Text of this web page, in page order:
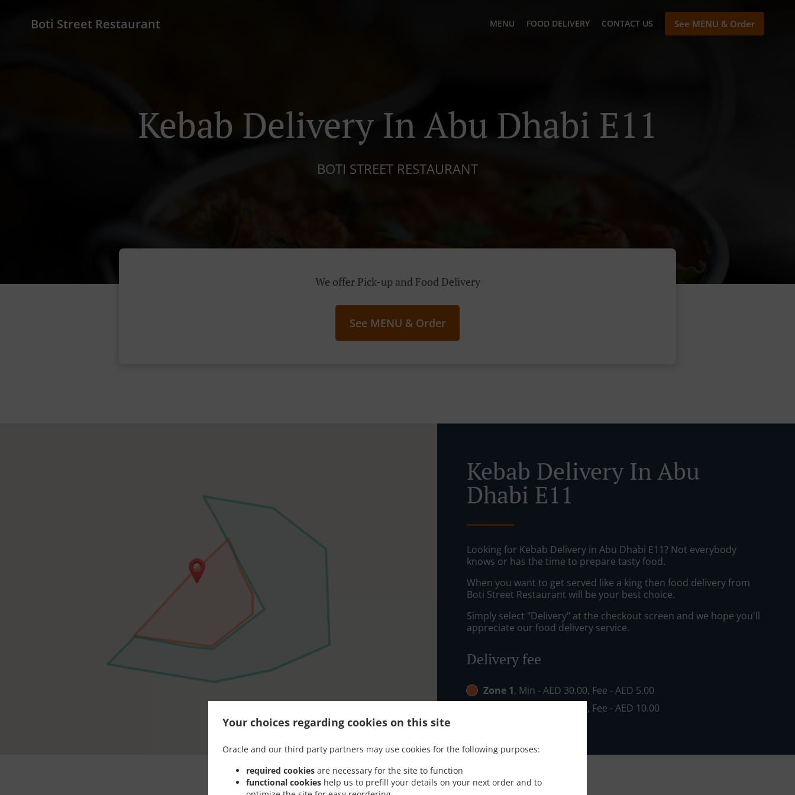
Your choices regarding cookies on this site
Oracle and our third party partners may use cookies for the following purposes:
required cookies are necessary for the site to function
functional cookies help us to prefill your details on your next order and to
Boti Street Restaurant MENU FOOD DELIVERY CONTACT US See MENU & Order
Kebab Delivery In Abu Dhabi E11
BOTI STREET RESTAURANT
We offer Pick-up and Food Delivery
See MENU & Order
Kebab Delivery In Abu
Dhabi E11
Looking for Kebab Delivery in Abu Dhabi E11? Not everybody
knows or has the time to prepare tasty food.
When you want to get served like a king then food delivery from
Boti Street Restaurant will be your best choice.
Simply select "Delivery" at the checkout screen and we hope you'll
appreciate our food delivery service.
Delivery fee
Zone 1, Min - AED 30.00, Fee - AED 5.00
, Min - AED 80.00, Fee - AED 10.00